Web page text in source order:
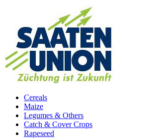
Cereals
Maize
Legumes & Others
Catch & Cover Crops
Rapeseed